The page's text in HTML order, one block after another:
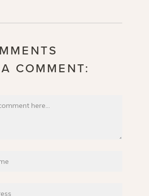
COMMENT: